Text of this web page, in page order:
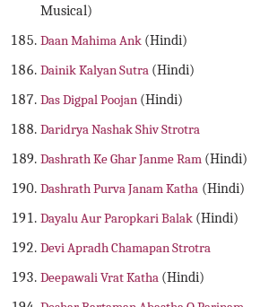
Musical)
Daan Mahima Ank (Hindi)
Dainik Kalyan Sutra (Hindi)
Das Digpal Poojan (Hindi)
Daridrya Nashak Shiv Strotra
Dashrath Ke Ghar Janme Ram (Hindi)
Dashrath Purva Janam Katha (Hindi)
Dayalu Aur Paropkari Balak (Hindi)
Devi Apradh Chamapan Strotra
Deepawali Vrat Katha (Hindi)